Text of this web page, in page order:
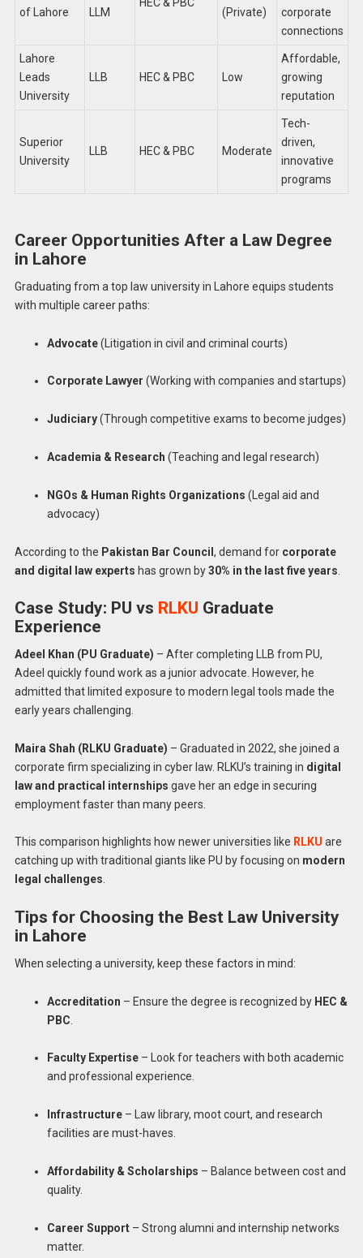
of Lahore LLM (Private)
corporate
connections
Lahore
Leads
University
LLB HEC & PBC Low
Affordable,
growing
reputation
Superior
University
LLB HEC & PBC Moderate
Tech-
driven,
innovative
programs
Career Opportunities After a Law Degree
in Lahore
Graduating from a top law university in Lahore equips students
with multiple career paths:
Advocate(Litigation in civil and criminal courts)
Corporate Lawyer (Working with companies and startups)
Judiciary(Through competitive exams to become judges)
Academia & Research (Teaching and legal research)
NGOs & Human Rights Organizations (Legal aid and
advocacy)
According to the Pakistan Bar Council, demand for corporate
and digital law experts has grown by30% in the last five years
Case Study: PU vs RLKU Graduate
Experience
Adeel Khan (PU Graduate) – After completing LLB from PU,
Adeel quickly found work as a junior advocate. However, he
admitted that limited exposure to modern legal tools made the
early years challenging.
Maira Shah (RLKU Graduate) – Graduated in 2022, she joined a
corporate firm specializing in cyber law. RLKU’s training in digital
law and practical internships gave her an edge in securing
employment faster than many peers.
This comparison highlights how newer universities like RLKU are
catching up with traditional giants like PU by focusing on modern
legal challenges.
Tips for Choosing the Best Law University
in Lahore
When selecting a university, keep these factors in mind:
Accreditation – Ensure the degree is recognized by HEC &
PBC
Faculty Expertise– Look for teachers with both academic
and professional experience.
Infrastructure– Law library, moot court, and research
facilities are must-haves.
Affordability & Scholarships – Balance between cost and
quality.
Career Support– Strong alumni and internship networks
matter.